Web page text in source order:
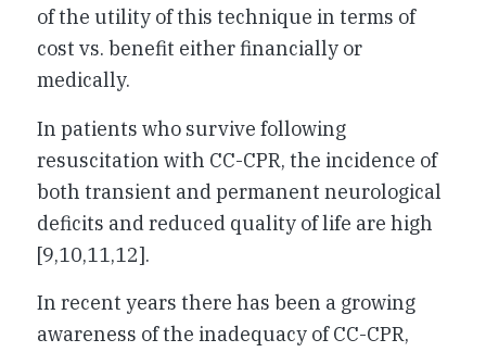
of the utility of this technique in terms of
cost vs. benefit either financially or
medically.
In patients who survive following
resuscitation with CC-CPR, the incidence of
both transient and permanent neurological
deficits and reduced quality of life are high
[9,10,11,12].
In recent years there has been a growing
awareness of the inadequacy of CC-CPR,